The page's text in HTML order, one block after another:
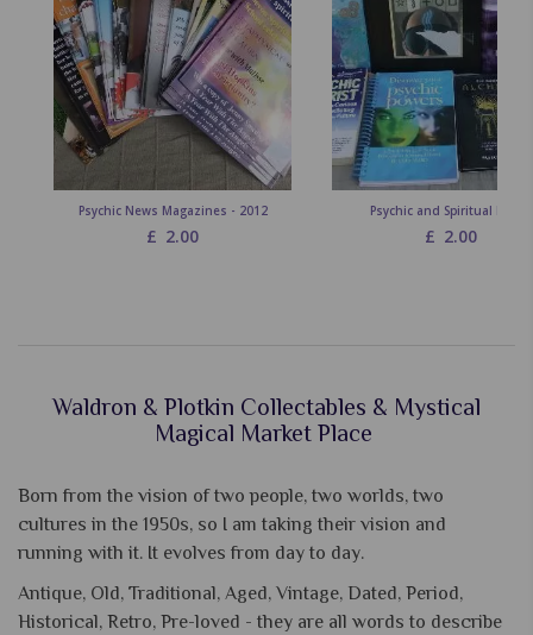
Psychic News Magazines - 2012
£ 2.00
Psychic and Spiritual Books
£ 2.00
Waldron & Plotkin Collectables & Mystical
Magical Market Place
Born from the vision of two people, two worlds, two
cultures in the 1950s, so I am taking their vision and
running with it. It evolves from day to day.
Antique, Old, Traditional, Aged, Vintage, Dated, Period,
Historical, Retro, Pre-loved - they are all words to describe